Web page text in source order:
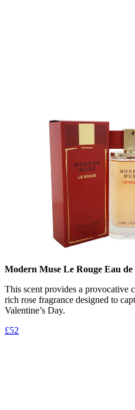
Modern Muse Le Rouge Eau
This scent provides a provocative
rich rose fragrance designed to
Valentine’s Day.
£52